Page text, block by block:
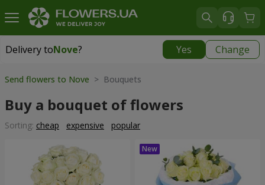
Delivery toNove? Yes Change
Delivery toNove
Send flowers to Nove > Bouquets
Buy a bouquet of flowers
Sorting: cheap expensive popular